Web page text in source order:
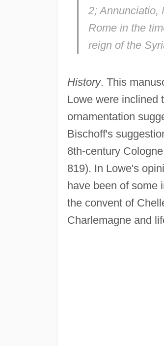
2; Annunciatio,
Rome in the
reign of the
History. This
Lowe were inclined
ornamentation
Bischoff's
8th-century
819). In Lowe's
have been of some
the convent of
Charlemagne and